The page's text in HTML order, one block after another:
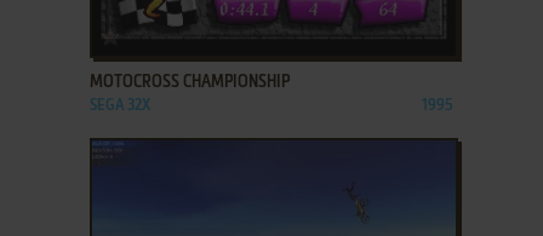
ADD TO FAVORITES
MOTOCROSS CHAMPIONSHIP
SEGA 32X 1995